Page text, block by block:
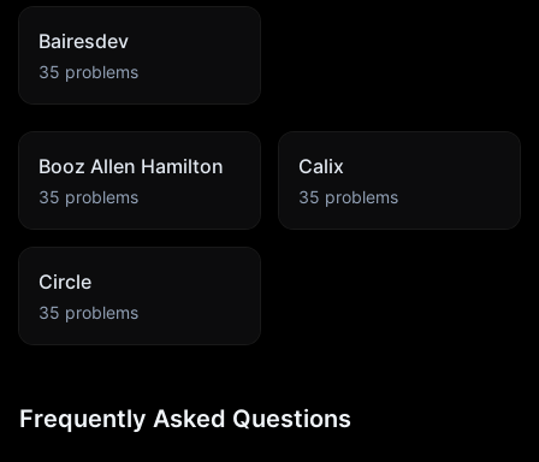
Bairesdev
35 problems
Booz Allen Hamilton
35 problems
Calix
35 problems
Circle
35 problems
Frequently Asked Questions